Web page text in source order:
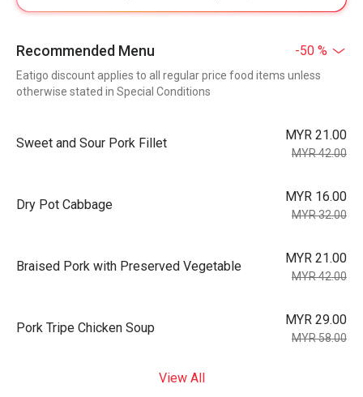
Recommended Menu -50 %
Eatigo discount applies to all regular price food items unless
otherwise stated in Special Conditions
Sweet and Sour Pork Fillet
MYR 21.00
MYR 42.00
Dry Pot Cabbage
MYR 16.00
MYR 32.00
Braised Pork with Preserved Vegetable
MYR 21.00
MYR 42.00
Pork Tripe Chicken Soup
MYR 29.00
MYR 58.00
View All